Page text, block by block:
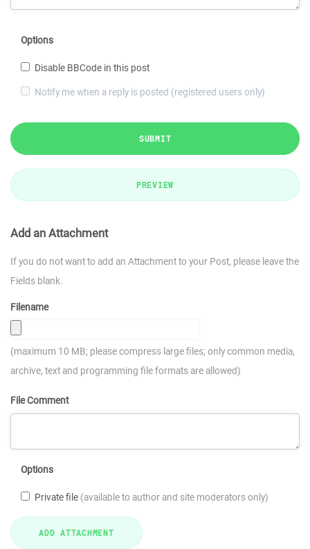
Options
Disable BBCode in this post
Notify me when a reply is posted (registered users only)
SUBMIT
PREVIEW
Add an Attachment
If you do not want to add an Attachment to your Post, please leave the
Fields blank.
Filename
(maximum 10 MB; please compress large files; only common media,
archive, text and programming file formats are allowed)
File Comment
Options
Private file (available to author and site moderators only)